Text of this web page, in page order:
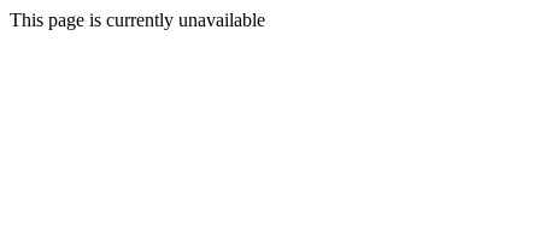
This page is currently unavailable